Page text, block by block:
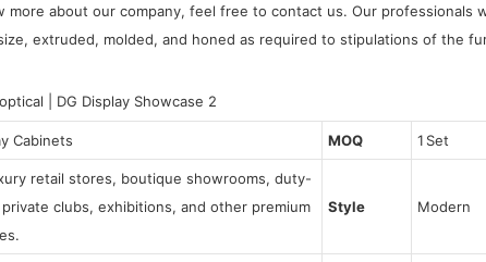
about our company, feel free to contact us. Our professionals
extruded, molded, and honed as required to stipulations of the
Cabinets MOQ 1 Set
retail stores, boutique showrooms, duty-
clubs, exhibitions, and other premium
Style Modern